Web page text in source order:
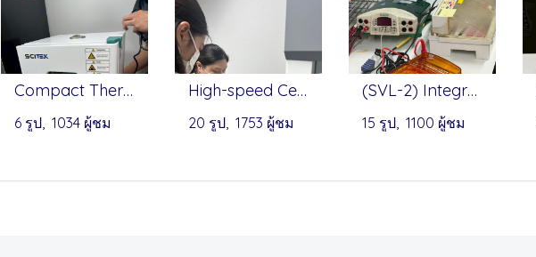
Compact Thermostatic Incubator 18L - Scitek
6 รูป, 1034 ผู้ชม
High-speed Centrifuge - Onilab
20 รูป, 1753 ผู้ชม
(SVL-2) Integrated Horizontal Electrophoresis - Servicebio
15 รูป, 1100 ผู้ชม